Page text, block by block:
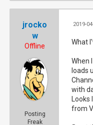
jrocko
w
Offline
Posting
Freak
2019-
What
When
loads
with
from